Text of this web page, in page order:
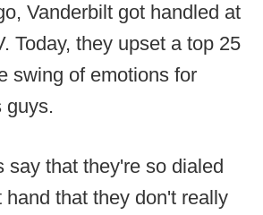
Vanderbilt got handled at
Today, they upset a top 25
swing of emotions for
guys.
say that they're so dialed
hand that they don't really